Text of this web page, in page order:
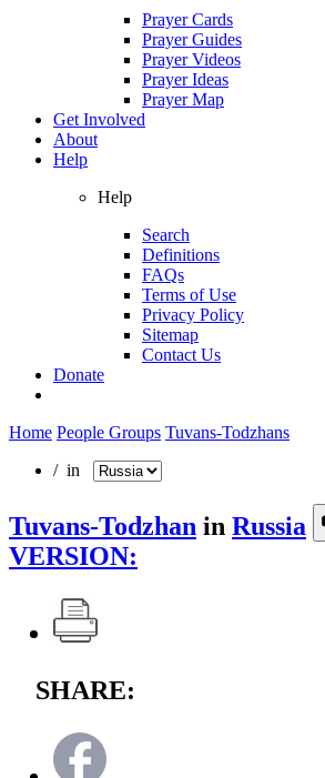
Prayer Cards
Prayer Guides
Prayer Videos
Prayer Ideas
Prayer Map
Get Involved
About
Help
Help
Search
Definitions
FAQs
Terms of Use
Privacy Policy
Sitemap
Contact Us
Donate
Home People Groups Tuvans-Todzhans
/ in
Tuvans-Todzhan in Russia
VERSION:
SHARE: